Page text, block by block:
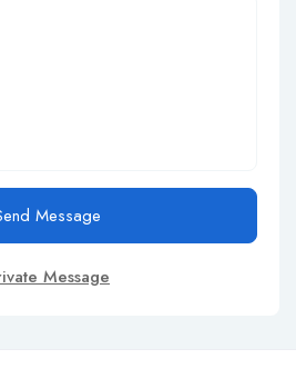
Message
Message